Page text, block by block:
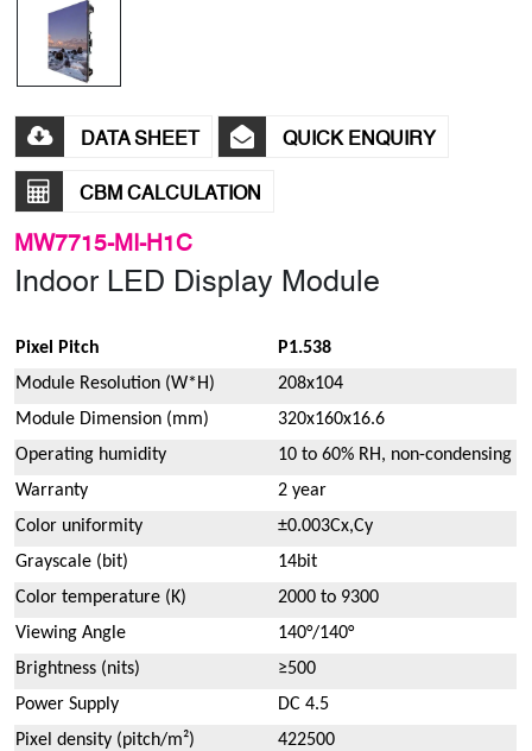
DATA SHEET QUICK ENQUIRY
CBM CALCULATION
MW7715-MI-H1C
Indoor LED Display Module
Pixel Pitch
P1.538
Module Resolution (W*H)
208x104
Module Dimension (mm)
320x160x16.6
Operating humidity
10 to 60% RH, non-condensing
Warranty
2 year
Color uniformity
±0.003Cx,Cy
Grayscale (bit)
14bit
Color temperature (K)
2000 to 9300
Viewing Angle
140°/140°
Brightness (nits)
≥500
Power Supply
DC 4.5
Pixel density (pitch/m²)
422500